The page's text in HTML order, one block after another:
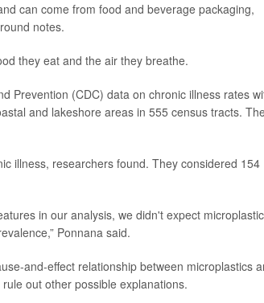
can come from food and beverage packaging,
notes.
they eat and the air they breathe.
Prevention (CDC) data on chronic illness rates
and lakeshore areas in 555 census tracts.
illness, researchers found. They considered 154
in our analysis, we didn't expect
Ponnana said.
and-effect relationship between microplastics
out other possible explanations.